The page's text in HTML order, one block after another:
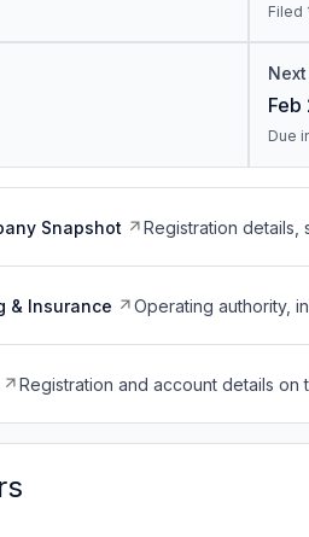
Filed
Feb
Due
Snapshot Registration
& Insurance Operating authority,
Registration and account details on